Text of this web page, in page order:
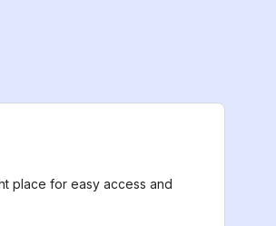
place for easy access and